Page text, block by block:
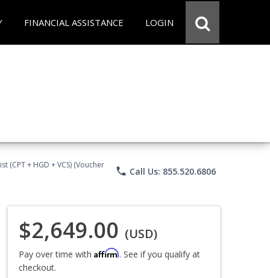
FINANCIAL ASSISTANCE LOGIN
(CPT + HGD + VCS) (Voucher
phone Call Us: 855.520.6806
$2,649.00 (USD)
Pay over time with Affirm. See if you qualify at
checkout.